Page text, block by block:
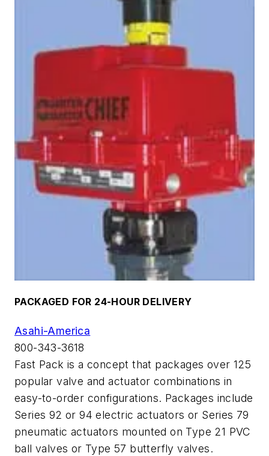
PACKAGED FOR 24-HOUR DELIVERY
Asahi-America
800-343-3618
Fast Pack is a concept that packages over 125
popular valve and actuator combinations in
easy-to-order configurations. Packages include
Series 92 or 94 electric actuators or Series 79
pneumatic actuators mounted on Type 21 PVC
ball valves or Type 57 butterfly valves.